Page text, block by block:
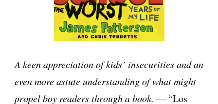
A keen appreciation of kids’ insecurities and an
even more astute understanding of what might
propel boy readers through a book. — “Los